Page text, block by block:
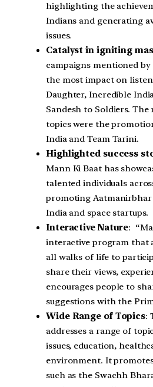
highlighting the
Indians and generating
issues.
Catalyst in igniting
campaigns mentioned
the most impact on
Daughter, Incredible
Sandesh to Soldiers.
topics were the
India and Team Tarini.
Highlighted success
Mann Ki Baat has
talented individuals
promoting
India and space startups.
Interactive Nature:
interactive program that
all walks of life to
share their views,
encourages people to
suggestions with the
Wide Range of Topics:
addresses a range of
issues, education,
environment. It
such as the Swachh